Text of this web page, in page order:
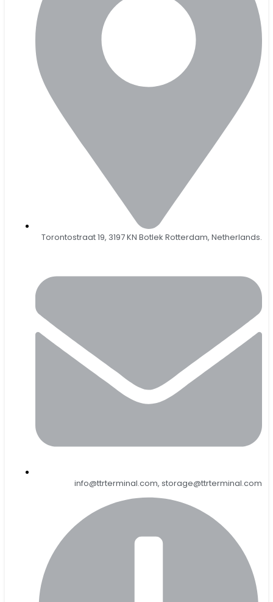
Torontostraat 19, 3197 KN Botlek Rotterdam, Netherlands.
info@ttrterminal.com, storage@ttrterminal.com